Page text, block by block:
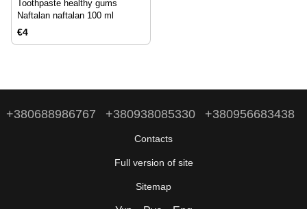
Toothpaste healthy gums
Naftalan naftalan 100 ml
€4
+380688986767 +380938085330 +380956683438
Contacts
Full version of site
Sitemap